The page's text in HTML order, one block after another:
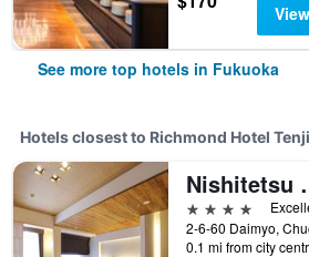
See more top hotels in Fukuoka
Hotels closest to Richmond Hotel
4 stars
0.1 mi from city